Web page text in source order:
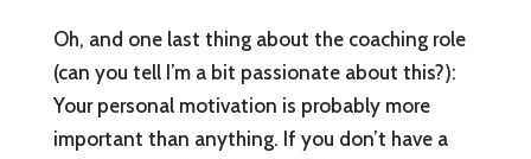
Oh, and one last thing about the coaching role
(can you tell I’m a bit passionate about this?):
Your personal motivation is probably more
important than anything. If you don’t have a